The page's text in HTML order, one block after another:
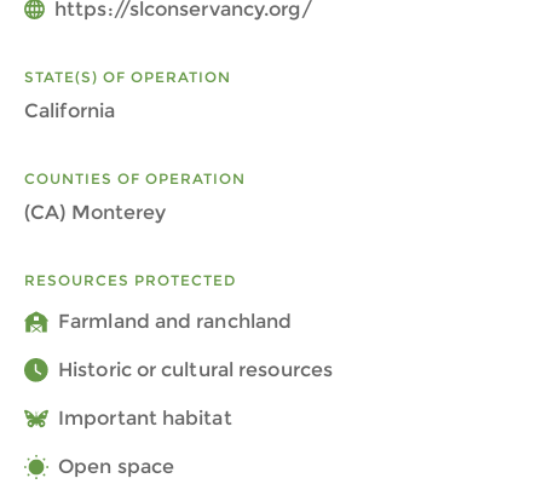
https://slconservancy.org/
STATE(S) OF OPERATION
California
COUNTIES OF OPERATION
(CA) Monterey
RESOURCES PROTECTED
Farmland and ranchland
Historic or cultural resources
Important habitat
Open space